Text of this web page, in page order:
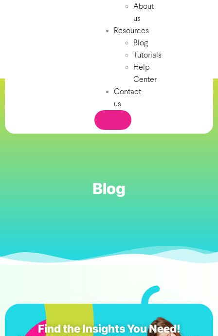
About
us
Resources
Blog
Tutorials
Help
Center
Contact-
us
Blog
Find the Insights You Need!